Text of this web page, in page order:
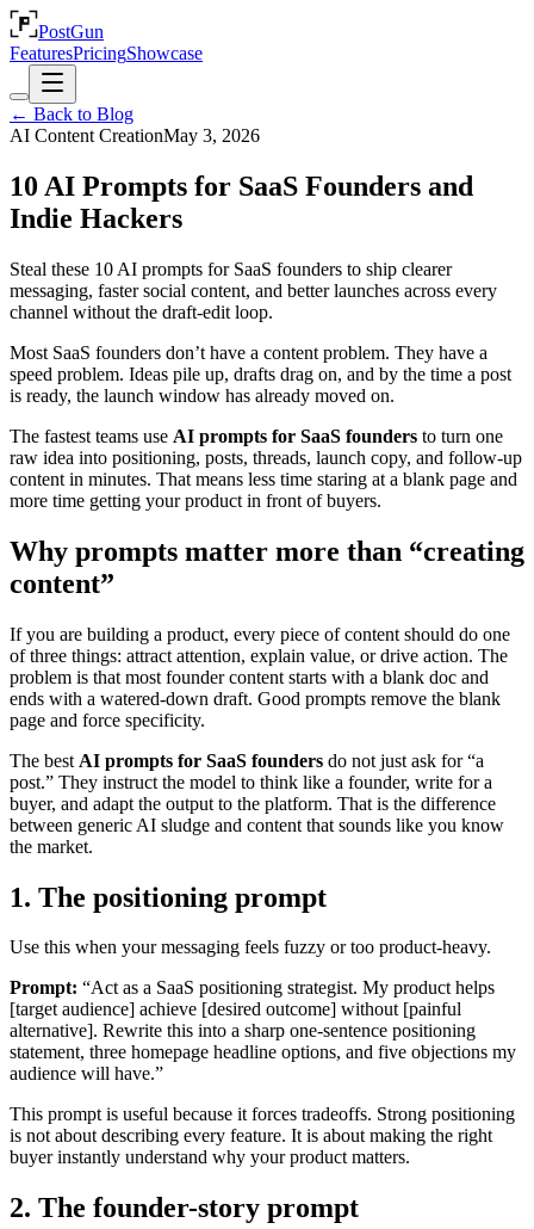
PostGun
FeaturesPricingShowcase
← Back to Blog
AI Content CreationMay 3, 2026
10 AI Prompts for SaaS Founders and
Indie Hackers
Steal these 10 AI prompts for SaaS founders to ship clearer
messaging, faster social content, and better launches across every
channel without the draft-edit loop.
Most SaaS founders don’t have a content problem. They have a
speed problem. Ideas pile up, drafts drag on, and by the time a post
is ready, the launch window has already moved on.
The fastest teams use AI prompts for SaaS founders to turn one
raw idea into positioning, posts, threads, launch copy, and follow-up
content in minutes. That means less time staring at a blank page and
more time getting your product in front of buyers.
Why prompts matter more than “creating
content”
If you are building a product, every piece of content should do one
of three things: attract attention, explain value, or drive action. The
problem is that most founder content starts with a blank doc and
ends with a watered-down draft. Good prompts remove the blank
page and force specificity.
The best AI prompts for SaaS founders do not just ask for “a
post.” They instruct the model to think like a founder, write for a
buyer, and adapt the output to the platform. That is the difference
between generic AI sludge and content that sounds like you know
the market.
1. The positioning prompt
Use this when your messaging feels fuzzy or too product-heavy.
Prompt: “Act as a SaaS positioning strategist. My product helps
[target audience] achieve [desired outcome] without [painful
alternative]. Rewrite this into a sharp one-sentence positioning
statement, three homepage headline options, and five objections my
audience will have.”
This prompt is useful because it forces tradeoffs. Strong positioning
is not about describing every feature. It is about making the right
buyer instantly understand why your product matters.
2. The founder-story prompt